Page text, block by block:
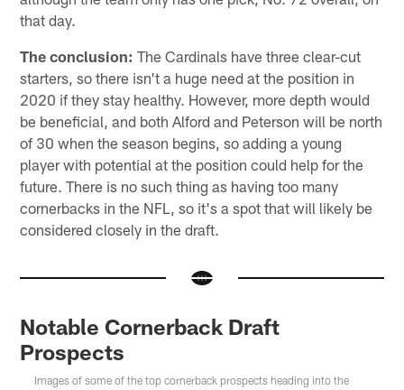
that day.
The conclusion: The Cardinals have three clear-cut
starters, so there isn't a huge need at the position in
2020 if they stay healthy. However, more depth would
be beneficial, and both Alford and Peterson will be north
of 30 when the season begins, so adding a young
player with potential at the position could help for the
future. There is no such thing as having too many
cornerbacks in the NFL, so it's a spot that will likely be
considered closely in the draft.
Notable Cornerback Draft
Prospects
Images of some of the top cornerback prospects heading into the